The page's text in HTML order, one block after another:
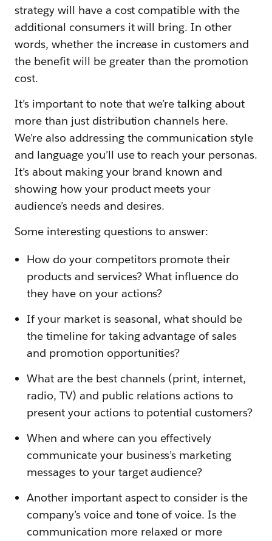
strategy will have a cost compatible with the
additional consumers it will bring. In other
words, whether the increase in customers and
the benefit will be greater than the promotion
cost.
It’s important to note that we’re talking about
more than just distribution channels here.
We’re also addressing the communication style
and language you’ll use to reach your personas.
It’s about making your brand known and
showing how your product meets your
audience’s needs and desires.
Some interesting questions to answer:
How do your competitors promote their
products and services? What influence do
they have on your actions?
If your market is seasonal, what should be
the timeline for taking advantage of sales
and promotion opportunities?
What are the best channels (print, internet,
radio, TV) and public relations actions to
present your actions to potential customers?
When and where can you effectively
communicate your business’s marketing
messages to your target audience?
Another important aspect to consider is the
company’s voice and tone of voice. Is the
communication more relaxed or more